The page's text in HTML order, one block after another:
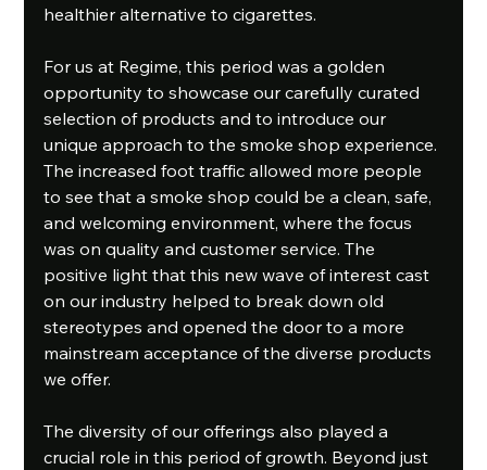
healthier alternative to cigarettes.
For us at Regime, this period was a golden
opportunity to showcase our carefully curated
selection of products and to introduce our
unique approach to the smoke shop experience.
The increased foot traffic allowed more people
to see that a smoke shop could be a clean, safe,
and welcoming environment, where the focus
was on quality and customer service. The
positive light that this new wave of interest cast
on our industry helped to break down old
stereotypes and opened the door to a more
mainstream acceptance of the diverse products
we offer.
The diversity of our offerings also played a
crucial role in this period of growth. Beyond just